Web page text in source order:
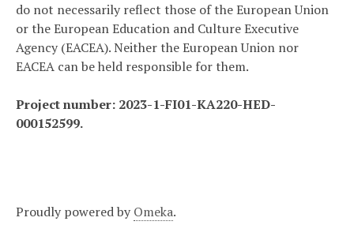
do not necessarily reflect those of the European Union
or the European Education and Culture Executive
Agency (EACEA). Neither the European Union nor
EACEA can be held responsible for them.
Project number: 2023-1-FI01-KA220-HED-
000152599.
Proudly powered by Omeka.